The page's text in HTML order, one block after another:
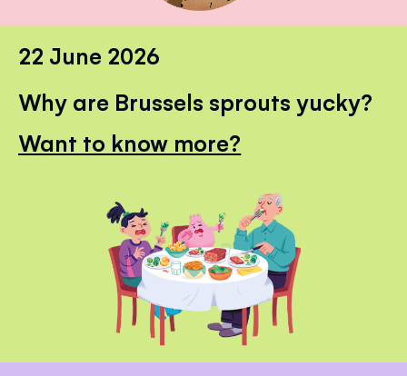
22 June 2026
Why are Brussels sprouts yucky?
Want to know more?